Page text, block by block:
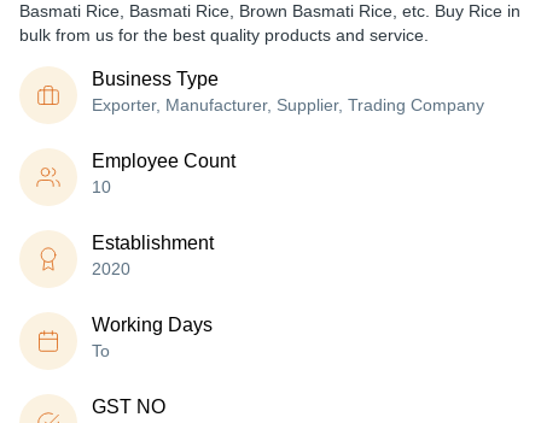
Basmati Rice, Basmati Rice, Brown Basmati Rice, etc. Buy Rice in
bulk from us for the best quality products and service.
Business Type
Exporter, Manufacturer, Supplier, Trading Company
Employee Count
10
Establishment
2020
Working Days
To
GST NO